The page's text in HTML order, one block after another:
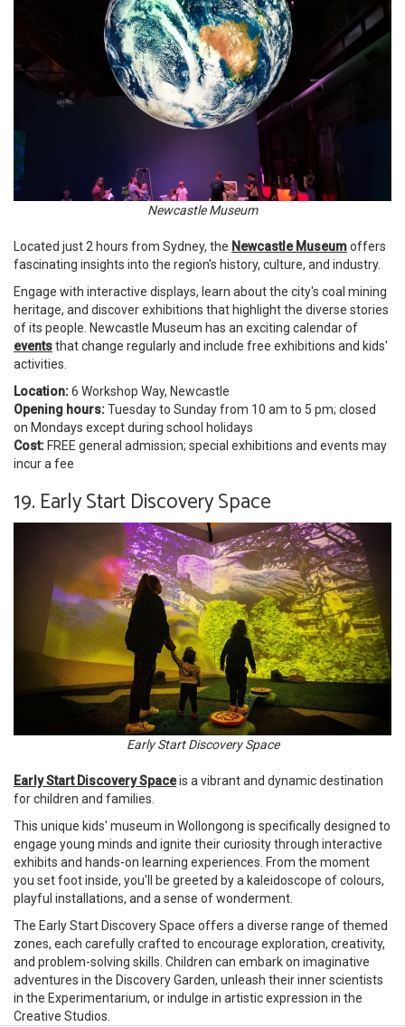
Newcastle Museum
Located just 2 hours from Sydney, the Newcastle Museumoffers
fascinating insights into the region's history, culture, and industry.
Engage with interactive displays, learn about the city's coal mining
heritage, and discover exhibitions that highlight the diverse stories
of its people. Newcastle Museum has an exciting calendar of
eventsthat change regularly and include free exhibitions and kids'
activities.
Location:6 Workshop Way, Newcastle
Opening hours:Tuesday to Sunday from 10 am to 5 pm; closed
on Mondays except during school holidays
Cost: FREE general admission; special exhibitions and events may
incur a fee
19. Early Start Discovery Space
Early Start Discovery Space
Early Start Discovery Spaceis a vibrant and dynamic destination
for children and families.
This unique kids' museum in Wollongong is specifically designed to
engage young minds and ignite their curiosity through interactive
exhibits and hands-on learning experiences. From the moment
you set foot inside, you'll be greeted by a kaleidoscope of colours,
playful installations, and a sense of wonderment.
The Early Start Discovery Space offers a diverse range of themed
zones, each carefully crafted to encourage exploration, creativity,
and problem-solving skills. Children can embark on imaginative
adventures in the Discovery Garden, unleash their inner scientists
in the Experimentarium, or indulge in artistic expression in the
Creative Studios.